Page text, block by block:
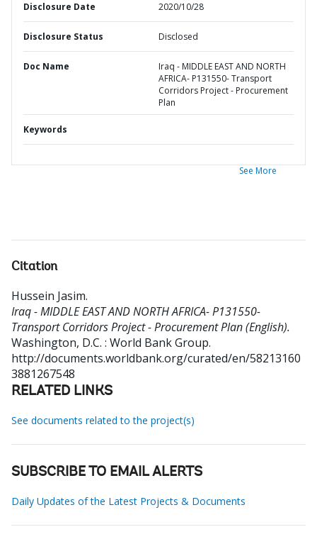
Disclosure Date 2020/10/28
Disclosure Status Disclosed
Doc Name
Iraq - MIDDLE EAST AND NORTH
AFRICA- P131550- Transport
Corridors Project - Procurement
Plan
Keywords
See More
Citation
Hussein Jasim.
Iraq - MIDDLE EAST AND NORTH AFRICA- P131550-
Transport Corridors Project - Procurement Plan (English).
Washington, D.C. : World Bank Group.
http://documents.worldbank.org/curated/en/58213160
3881267548
RELATED LINKS
See documents related to the project(s)
SUBSCRIBE TO EMAIL ALERTS
Daily Updates of the Latest Projects & Documents